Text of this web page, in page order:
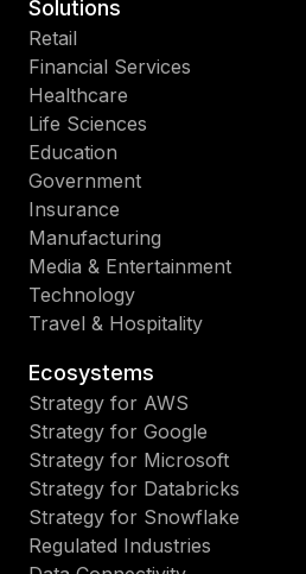
Solutions
Retail
Financial Services
Healthcare
Life Sciences
Education
Government
Insurance
Manufacturing
Media & Entertainment
Technology
Travel & Hospitality
Ecosystems
Strategy for AWS
Strategy for Google
Strategy for Microsoft
Strategy for Databricks
Strategy for Snowflake
Regulated Industries